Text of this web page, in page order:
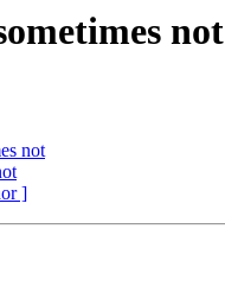
not
not
]